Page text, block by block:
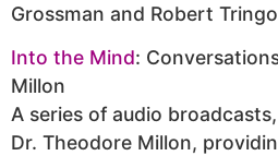
Grossman and Robert
Into the Mind:
Millon
A series of audio
Dr. Theodore Millon,